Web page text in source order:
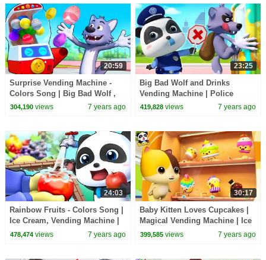
20:59
Surprise Vending Machine -
Colors Song | Big Bad Wolf ,
Ice Cream | Food Song | Kids
304,190views 7 years ago
23:25
Big Bad Wolf and Drinks
Vending Machine | Police
Cartoon | Learn Colors | Kids
419,828 views 7 years ago
24:03
Rainbow Fruits - Colors Song |
Ice Cream, Vending Machine |
Nursery Rhymes | Kids Songs |
478,474views 7 years ago
30:17
Baby Kitten Loves Cupcakes |
Magical Vending Machine | Ice
Creams, Candy Song | Baby
399,585 views 7 years ago